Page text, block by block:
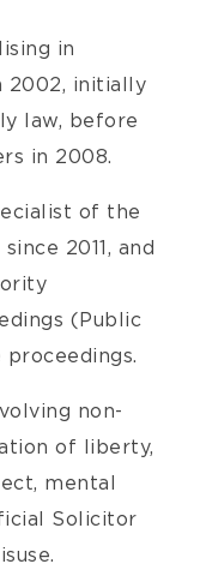
in
2002, initially
law, before
in 2008.
of the
2011, and
(Public
non-
of liberty,
mental
Solicitor